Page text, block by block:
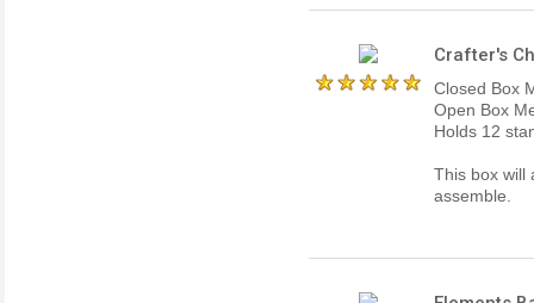
Crafter's
Closed Box
Open Box
Holds 12
This box will
assemble.